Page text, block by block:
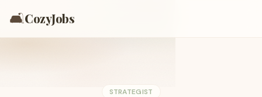
🛋️CozyJobs
STRATEGIST